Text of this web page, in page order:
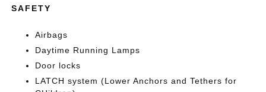
SAFETY
Airbags
Daytime Running Lamps
Door locks
LATCH system (Lower Anchors and Tethers for